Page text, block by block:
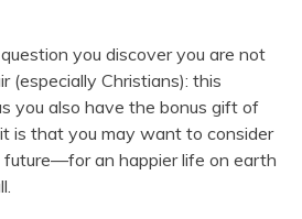
you discover you are not
(especially Christians): this
you also have the bonus gift of
is that you may want to consider
an happier life on earth